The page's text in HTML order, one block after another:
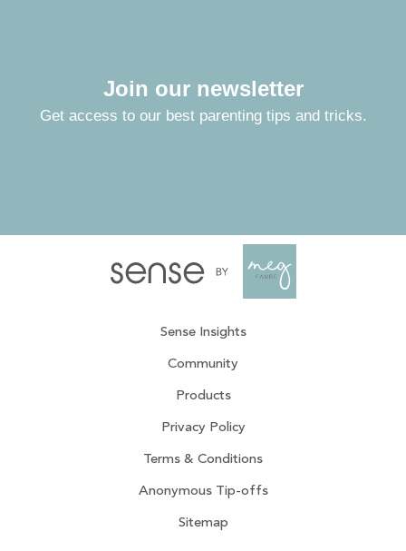
Join our newsletter
Get access to our best parenting tips and tricks.
Sense Insights
Community
Products
Privacy Policy
Terms & Conditions
Anonymous Tip-offs
Sitemap